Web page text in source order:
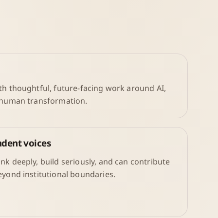
thoughtful, future-facing work around AI,
transformation.
voices
deeply, build seriously, and can contribute
institutional boundaries.